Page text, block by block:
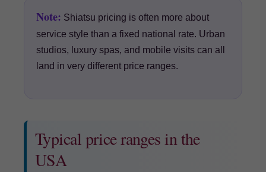
Note: Shiatsu pricing is often more about
service style than a fixed national rate. Urban
studios, luxury spas, and mobile visits can all
land in very different price ranges.
Typical price ranges in the
USA